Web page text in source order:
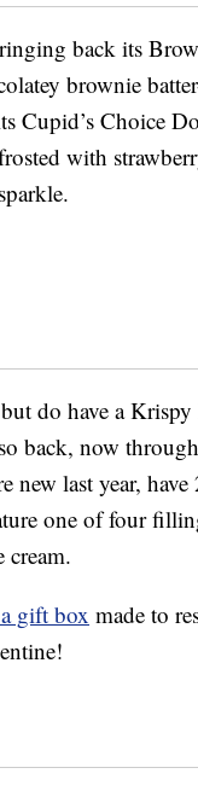
back its
brownie
Cupid’s Choice
with
do have a
back, now
new last year,
one of four
cream.
gift box made to